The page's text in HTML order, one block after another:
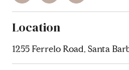
Location
1255 Ferrelo Road, Santa